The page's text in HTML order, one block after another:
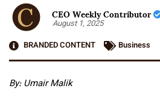
CEO Weekly Contributor
August 1, 2025
BRANDED CONTENT
Business
By: Umair Malik